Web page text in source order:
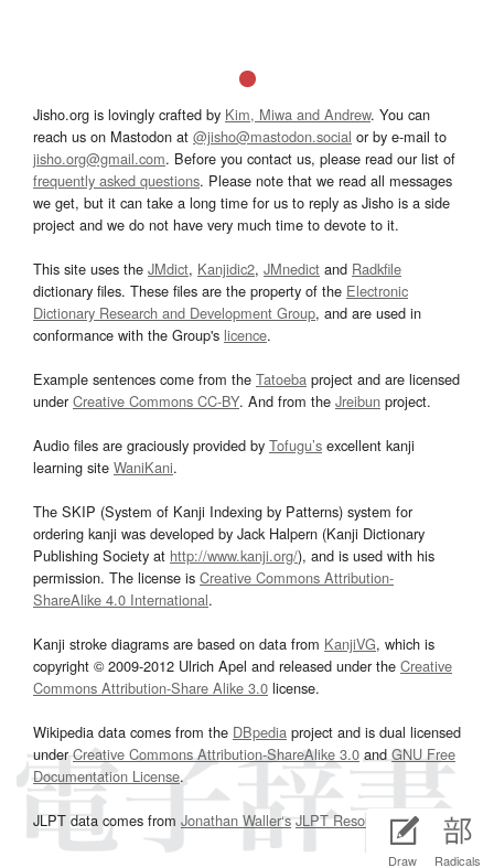
Draw Radicals
Jisho.org is lovingly crafted by Kim, Miwa and Andrew. You can
reach us on Mastodon at @jisho@mastodon.social or by e-mail to
jisho.org@gmail.com. Before you contact us, please read our list of
frequently asked questions. Please note that we read all messages
we get, but it can take a long time for us to reply as Jisho is a side
project and we do not have very much time to devote to it.
This site uses the JMdict, Kanjidic2, JMnedict and Radkfile
dictionary files. These files are the property of the Electronic
Dictionary Research and Development Group, and are used in
conformance with the Group's licence.
Example sentences come from the Tatoeba project and are licensed
underCreative Commons CC-BY. And from the Jreibun project.
Audio files are graciously provided by Tofugu’s excellent kanji
learning site WaniKani.
The SKIP (System of Kanji Indexing by Patterns) system for
ordering kanji was developed by Jack Halpern (Kanji Dictionary
Publishing Society at http://www.kanji.org/), and is used with his
permission. The license is Creative Commons Attribution-
ShareAlike 4.0 International.
Kanji stroke diagrams are based on data from KanjiVG, which is
copyright © 2009-2012 Ulrich Apel and released under the Creative
Commons Attribution-Share Alike 3.0 license.
Wikipedia data comes from the DBpedia project and is dual licensed
underCreative Commons Attribution-ShareAlike 3.0and GNU Free
Documentation License.
JLPT data comes from Jonathan Waller‘s JLPT Resourcespage.